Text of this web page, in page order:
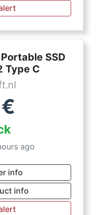
SSD
Type C
€
ago
info
info